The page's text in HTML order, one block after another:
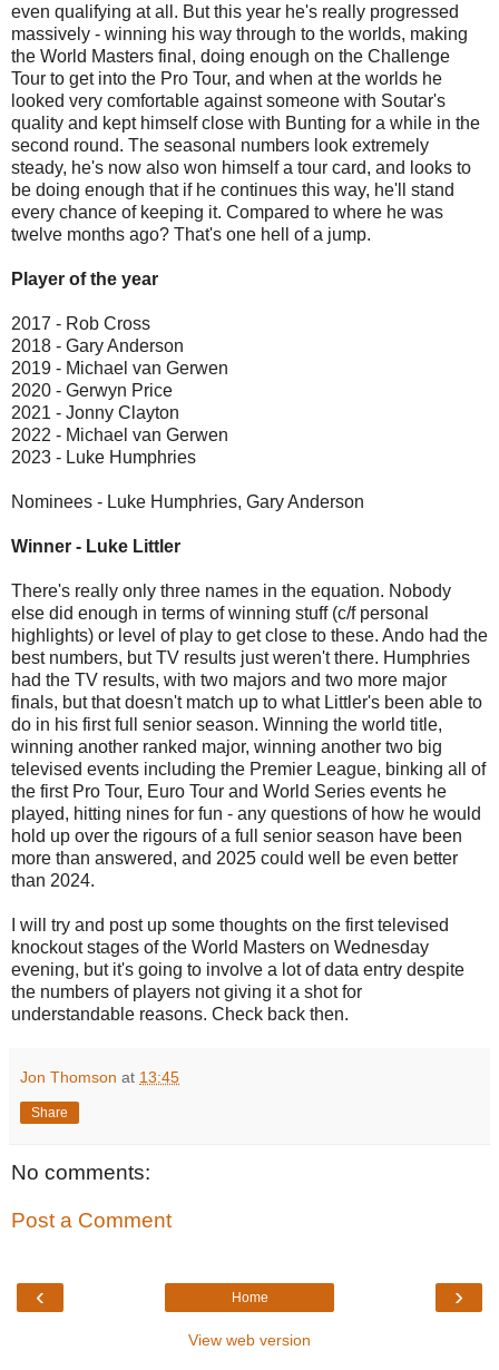
even qualifying at all. But this year he's really progressed
massively - winning his way through to the worlds, making
the World Masters final, doing enough on the Challenge
Tour to get into the Pro Tour, and when at the worlds he
looked very comfortable against someone with Soutar's
quality and kept himself close with Bunting for a while in the
second round. The seasonal numbers look extremely
steady, he's now also won himself a tour card, and looks to
be doing enough that if he continues this way, he'll stand
every chance of keeping it. Compared to where he was
twelve months ago? That's one hell of a jump.
Player of the year
2017 - Rob Cross
2018 - Gary Anderson
2019 - Michael van Gerwen
2020 - Gerwyn Price
2021 - Jonny Clayton
2022 - Michael van Gerwen
2023 - Luke Humphries
Nominees - Luke Humphries, Gary Anderson
Winner - Luke Littler
There's really only three names in the equation. Nobody
else did enough in terms of winning stuff (c/f personal
highlights) or level of play to get close to these. Ando had the
best numbers, but TV results just weren't there. Humphries
had the TV results, with two majors and two more major
finals, but that doesn't match up to what Littler's been able to
do in his first full senior season. Winning the world title,
winning another ranked major, winning another two big
televised events including the Premier League, binking all of
the first Pro Tour, Euro Tour and World Series events he
played, hitting nines for fun - any questions of how he would
hold up over the rigours of a full senior season have been
more than answered, and 2025 could well be even better
than 2024.
I will try and post up some thoughts on the first televised
knockout stages of the World Masters on Wednesday
evening, but it's going to involve a lot of data entry despite
the numbers of players not giving it a shot for
understandable reasons. Check back then.
Jon Thomson at 13:45
Share
No comments:
Post a Comment
‹ ›
Home
View web version